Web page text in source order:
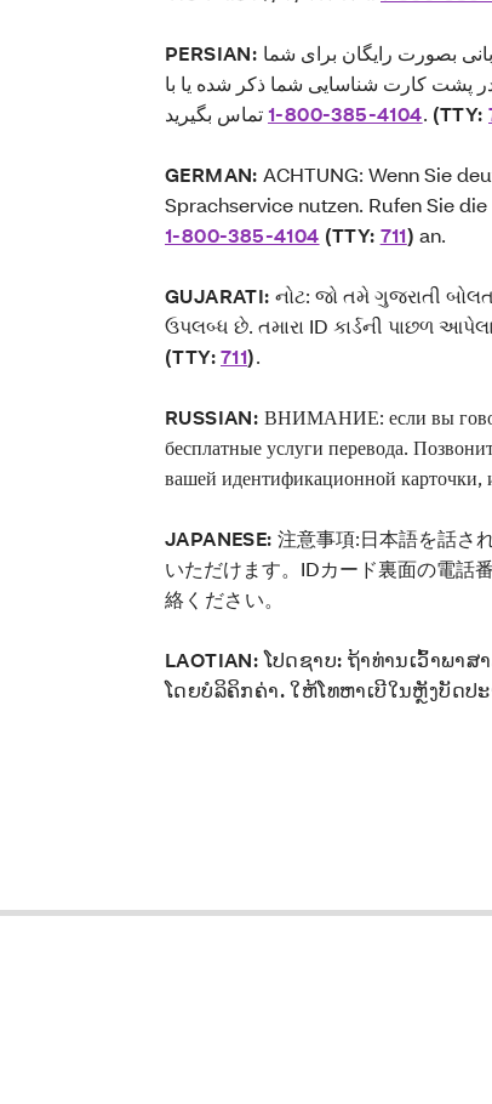
PERSIAN: بصورت رایگان برای شما
پشت کارت شناسایی شما ذکر شده یا با
1-800-385-4104تماس بگیرید. (TTY:
GERMAN:ACHTUNG: Wenn Sie
Sprachservice nutzen. Rufen Sie
1-800-385-4104 (TTY: 711) an.
GUJARATI: નોટ: જો તમે ગુજરાતી
ઉપલબ્ધ છે. તમારા ID કાર્ડની પાછળ
(TTY:711).
RUSSIAN: ВНИМАНИЕ: если вы
бесплатные услуги перевода.
вашей идентификационной карточки,
JAPANESE: 注意事項:日本語を話さ
いただけます。IDカード裏面の電話
絡ください。
LAOTIAN:ໂປດຊາບ: ຖ້າທ່ານເວົ້າພາ
ໂດຍບໍລິຄິກຄ່າ. ໃຫ້ໂທຫາເບີໃນຫຼັງບັດປ